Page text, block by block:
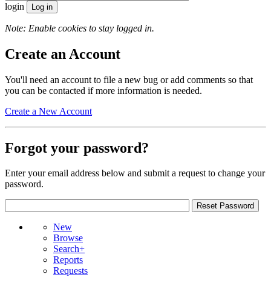
login
Note: Enable cookies to stay logged in.
Create an Account
You'll need an account to file a new bug or add comments so that
you can be contacted if more information is needed.
Create a New Account
Forgot your password?
Enter your email address below and submit a request to change your
password.
New
Browse
Search+
Reports
Requests